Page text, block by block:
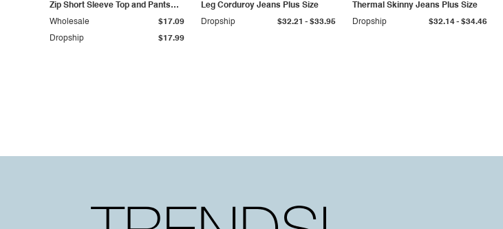
Zip Short Sleeve Top and Pants
Set
Dropship $17.99
Wholesale $17.09
Leg Corduroy Jeans Plus Size
Dropship
$32.21 - $33.95
Thermal Skinny Jeans Plus Size
Dropship
$32.14- $34.46